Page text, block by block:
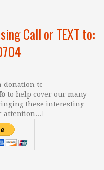
Call or TEXT to:
donation to
to help cover our many
these interesting
attention...!